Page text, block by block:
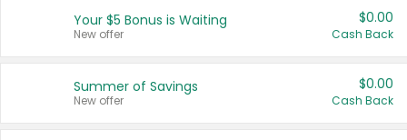
United States
Your $5 Bonus is Waiting
New offer
$0.00
Cash Back
Summer of Savings
New offer
$0.00
Cash Back